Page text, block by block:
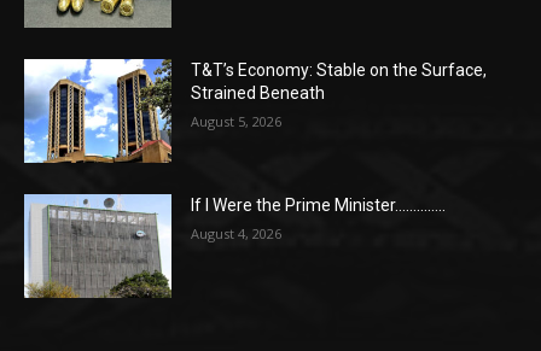
T&T’s Economy: Stable on the Surface,
Strained Beneath
August 5, 2026
If I Were the Prime Minister…………..
August 4, 2026